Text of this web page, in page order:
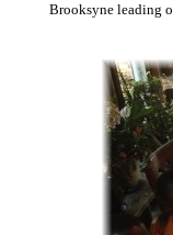
Brooksyne leading